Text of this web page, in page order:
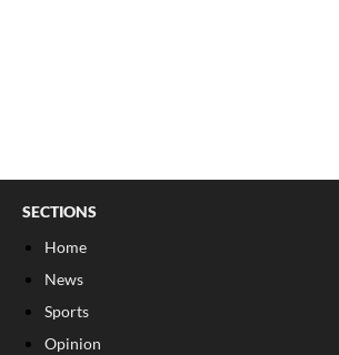
SECTIONS
Home
News
Sports
Opinion